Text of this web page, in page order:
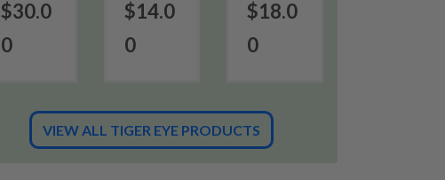
$30.0
0
$14.0
0
$18.0
0
VIEW ALL TIGER EYE PRODUCTS